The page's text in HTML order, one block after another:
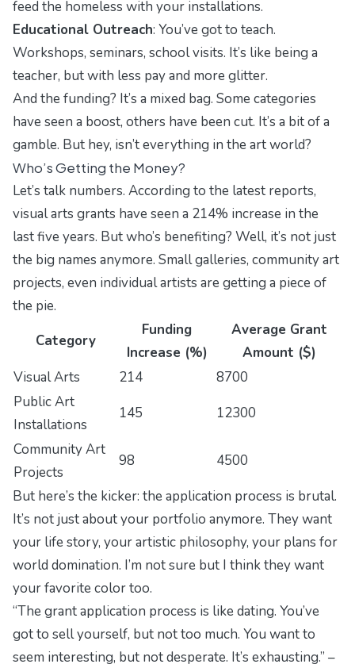
feed the homeless with your installations.
Educational Outreach: You’ve got to teach.
Workshops, seminars, school visits. It’s like being a
teacher, but with less pay and more glitter.
And the funding? It’s a mixed bag. Some categories
have seen a boost, others have been cut. It’s a bit of a
gamble. But hey, isn’t everything in the art world?
Who’s Getting the Money?
Let’s talk numbers. According to the latest reports,
visual arts grants have seen a 214% increase in the
last five years. But who’s benefiting? Well, it’s not just
the big names anymore. Small galleries, community art
projects, even individual artists are getting a piece of
the pie.
Category
Funding
Increase (%)
Average Grant
Amount ($)
Visual Arts
214
8700
Public Art
Installations
145
12300
Community Art
Projects
98
4500
But here’s the kicker: the application process is brutal.
It’s not just about your portfolio anymore. They want
your life story, your artistic philosophy, your plans for
world domination. I’m not sure but I think they want
your favorite color too.
“The grant application process is like dating. You’ve
got to sell yourself, but not too much. You want to
seem interesting, but not desperate. It’s exhausting.” –